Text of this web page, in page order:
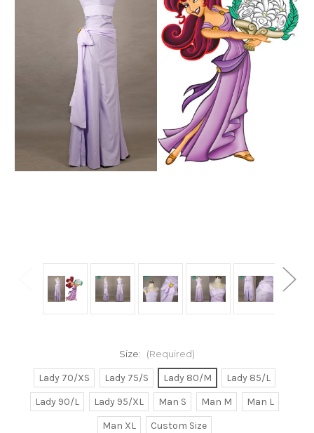
Size: (Required)
Lady 70/XS Lady 75/S Lady 80/M
Lady 85/L
Lady 90/L
Lady 95/XL Man S Man M
Man L
Man XL
Custom Size